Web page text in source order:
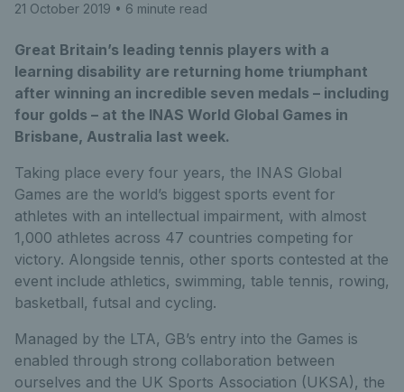
21 October 2019 • 6 minute read
Great Britain’s leading tennis players with a
learning disability are returning home triumphant
after winning an incredible seven medals – including
four golds – at the INAS World Global Games in
Brisbane, Australia last week.
Taking place every four years, the INAS Global
Games are the world’s biggest sports event for
athletes with an intellectual impairment, with almost
1,000 athletes across 47 countries competing for
victory. Alongside tennis, other sports contested at the
event include athletics, swimming, table tennis, rowing,
basketball, futsal and cycling.
Managed by the LTA, GB’s entry into the Games is
enabled through strong collaboration between
ourselves and the UK Sports Association (UKSA), the